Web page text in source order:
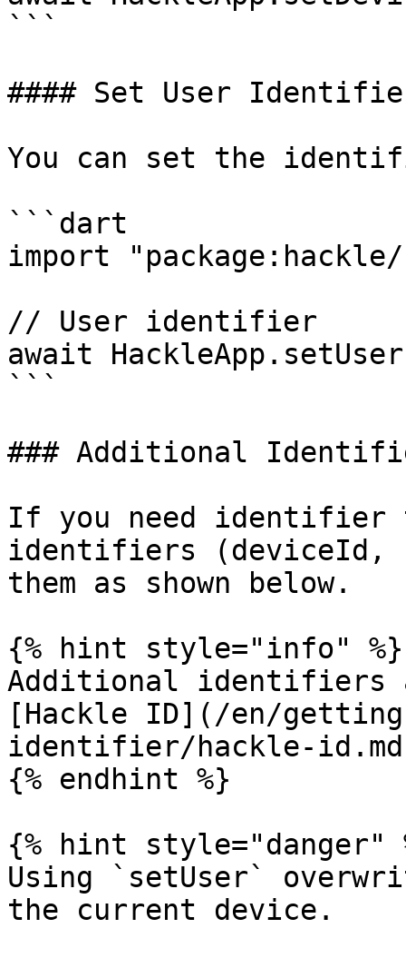
```
#### Set User
You can set the
```dart
import
// User identifier
await
```
### Additional
If you need identifier
identifiers (deviceId,
them as shown below.
{% hint style="info" %}
Additional identifiers
[Hackle ID](/en/
identifier/hackle-
{% endhint %}
{% hint style="danger"
Using `setUser`
the current device.